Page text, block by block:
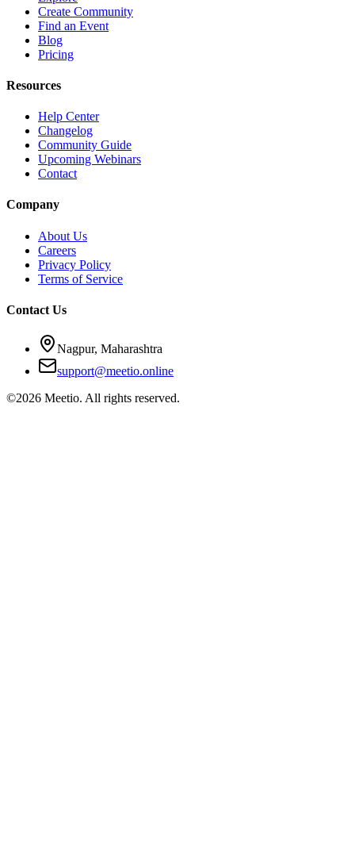
Create Community
Find an Event
Blog
Pricing
Resources
Help Center
Changelog
Community Guide
Upcoming Webinars
Contact
Company
About Us
Careers
Privacy Policy
Terms of Service
Contact Us
Nagpur, Maharashtra
support@meetio.online
©2026 Meetio. All rights reserved.